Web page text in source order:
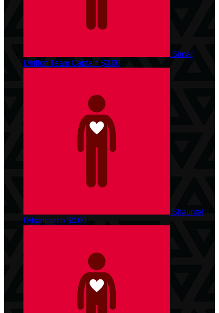
Simar
Dhillon Team Captain $0.00
Shauntel
Difrancesco $0.00